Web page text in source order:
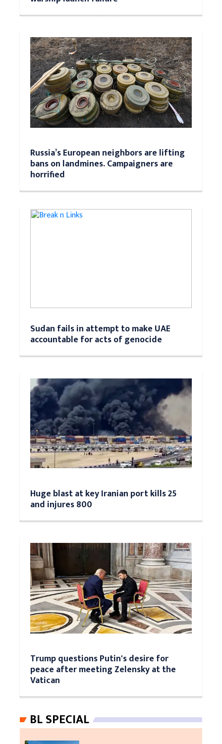
Russia’s European neighbors are lifting
bans on landmines. Campaigners are
horrified
Sudan fails in attempt to make UAE
accountable for acts of genocide
Huge blast at key Iranian port kills 25
and injures 800
Trump questions Putin's desire for
peace after meeting Zelensky at the
Vatican
BL SPECIAL